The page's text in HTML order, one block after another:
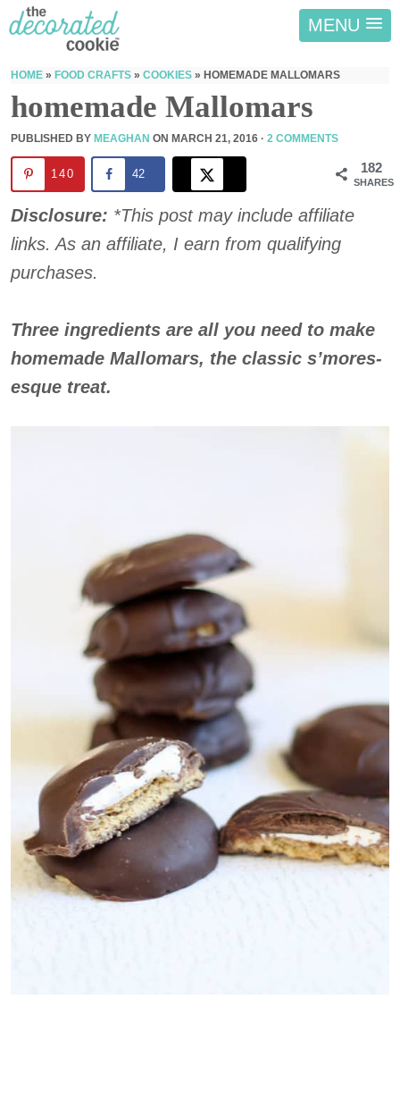
MENU
HOME » FOOD CRAFTS » COOKIES » HOMEMADE MALLOMARS
homemade Mallomars
PUBLISHED BY MEAGHAN ON MARCH 21, 2016 · 2 COMMENTS
182
SHARES
140 42
Disclosure: *This post may include affiliate
links. As an affiliate, I earn from qualifying
purchases.
Three ingredients are all you need to make
homemade Mallomars, the classic s’mores-
esque treat.